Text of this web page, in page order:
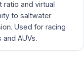
ratio and virtual
to saltwater
Used for racing
and AUVs.